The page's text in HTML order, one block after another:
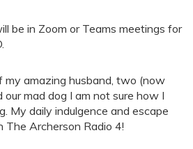
be in Zoom or Teams meetings for
amazing husband, two (now
mad dog I am not sure how I
My daily indulgence and escape
Archerson Radio 4!